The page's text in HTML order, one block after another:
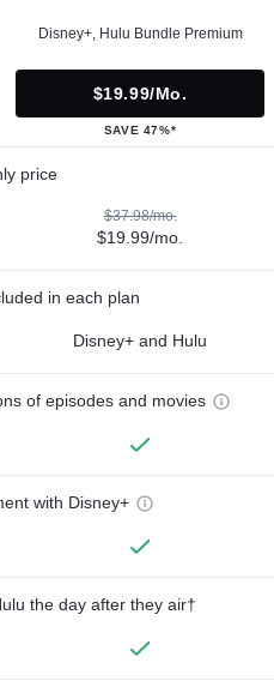
Disney+, Hulu Bundle Premium
$19.99/mo.
SAVE 47%*
price
$37.98/mo.
$19.99/mo.
in each plan
Disney+ and Hulu
of episodes and movies
with Disney+
the day after they air†